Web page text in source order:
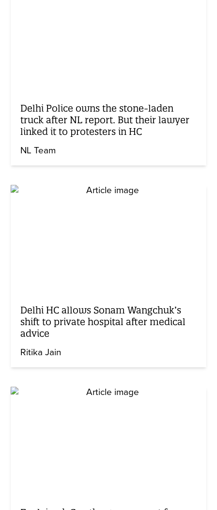
Delhi Police owns the stone-laden
truck after NL report. But their lawyer
linked it to protesters in HC
NL Team
Delhi HC allows Sonam Wangchuk’s
shift to private hospital after medical
advice
Ritika Jain